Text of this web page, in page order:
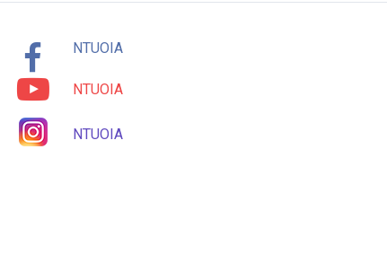
NTUOIA
NTUOIA
NTUOIA